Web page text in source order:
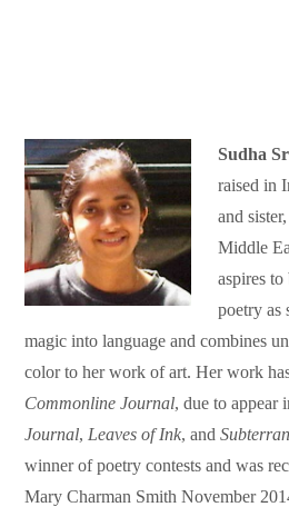
Sudha
raised in
and
Middle
aspires
poetry as
magic into language and combines
color to her work of art. Her work
Commonline Journal, due to appear
Journal, Leaves of Ink, and
winner of poetry contests and was
Mary Charman Smith November